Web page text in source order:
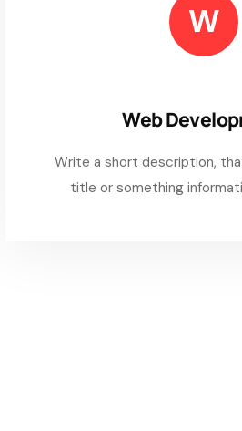
W
Web
Write a short description,
title or something